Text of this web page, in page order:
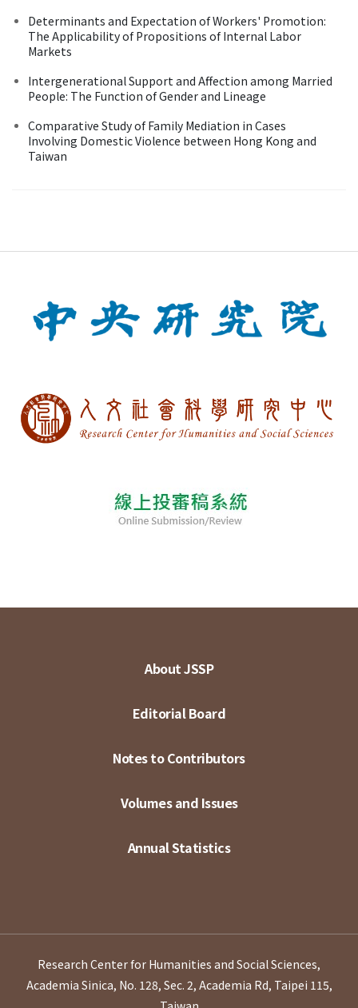
Determinants and Expectation of Workers' Promotion:
The Applicability of Propositions of Internal Labor
Markets
Intergenerational Support and Affection among Married
People: The Function of Gender and Lineage
Comparative Study of Family Mediation in Cases
Involving Domestic Violence between Hong Kong and
Taiwan
About JSSP
Editorial Board
Notes to Contributors
Volumes and Issues
Annual Statistics
Research Center for Humanities and Social Sciences,
Academia Sinica, No. 128, Sec. 2, Academia Rd, Taipei 115,